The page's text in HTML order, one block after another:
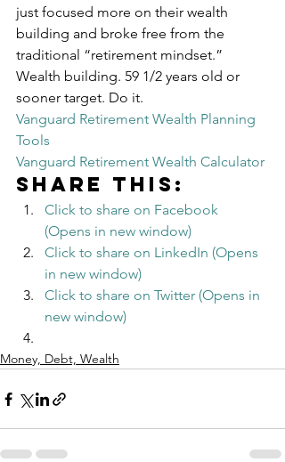
just focused more on their wealth
building and broke free from the
traditional “retirement mindset.”
Wealth building. 59 1/2 years old or
sooner target. Do it.
Vanguard Retirement Wealth Planning
Tools
Vanguard Retirement Wealth Calculator
Share this:
Click to share on Facebook
(Opens in new window)
Click to share on LinkedIn (Opens
in new window)
Click to share on Twitter (Opens in
new window)
Money, Debt, Wealth